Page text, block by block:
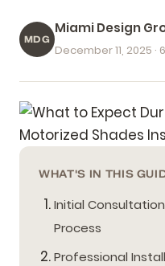
MDG
Miami Design
December 11, 2025 ·
WHAT'S IN THIS
Initial
Process
Professional